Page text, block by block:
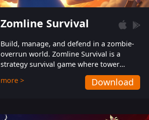
Zomline Survival
Build, manage, and defend in a zombie-
overrun world. Zomline Survival is a
strategy survival game where tower
defense meets base management.
more > Download